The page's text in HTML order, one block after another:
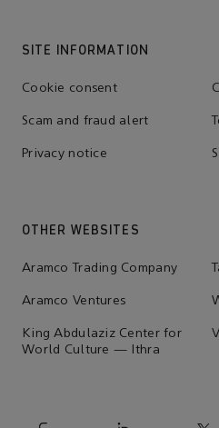
SITE INFORMATION
Cookie consent
Scam and fraud alert
Privacy notice
OTHER WEBSITES
Aramco Trading Company
Aramco Ventures
King Abdulaziz Center for
World Culture — Ithra